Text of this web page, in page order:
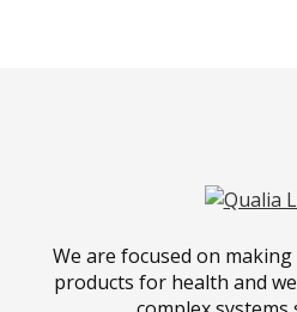
We are focused on
products for health and